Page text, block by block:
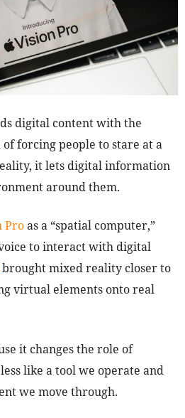
digital content with the
forcing people to stare at a
it lets digital information
around them.
Proas a “spatial computer,”
to interact with digital
brought mixed reality closer to
virtual elements onto real
it changes the role of
like a tool we operate and
we move through.